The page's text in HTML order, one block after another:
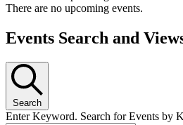
There are no upcoming events.
Events Search and
Search
Enter Keyword. Search for Events by